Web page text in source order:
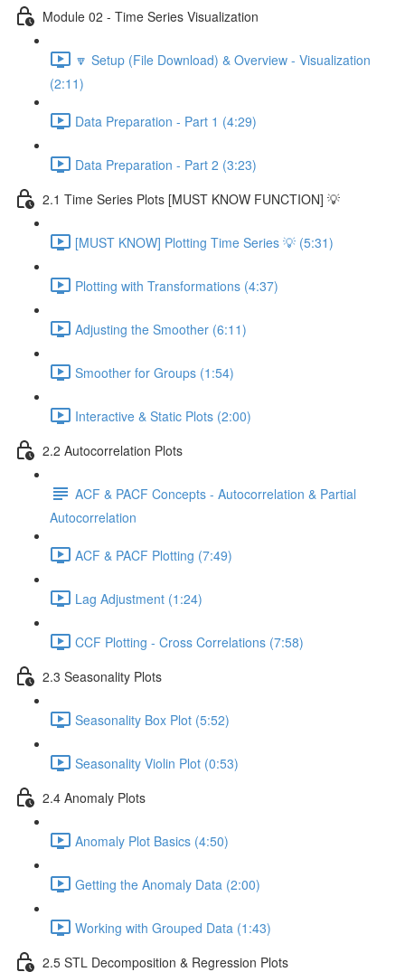
Module 02 - Time Series Visualization
🔽 Setup (File Download) & Overview - Visualization
(2:11)
Data Preparation - Part 1 (4:29)
Data Preparation - Part 2 (3:23)
2.1 Time Series Plots [MUST KNOW FUNCTION] 💡
[MUST KNOW] Plotting Time Series 💡 (5:31)
Plotting with Transformations (4:37)
Adjusting the Smoother (6:11)
Smoother for Groups (1:54)
Interactive & Static Plots (2:00)
2.2 Autocorrelation Plots
ACF & PACF Concepts - Autocorrelation & Partial
Autocorrelation
ACF & PACF Plotting (7:49)
Lag Adjustment (1:24)
CCF Plotting - Cross Correlations (7:58)
2.3 Seasonality Plots
Seasonality Box Plot (5:52)
Seasonality Violin Plot (0:53)
2.4 Anomaly Plots
Anomaly Plot Basics (4:50)
Getting the Anomaly Data (2:00)
Working with Grouped Data (1:43)
2.5 STL Decomposition & Regression Plots